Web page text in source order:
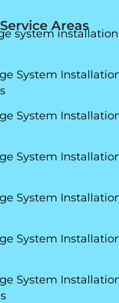
Service Areas
system installation
System
System
System
System
System
System